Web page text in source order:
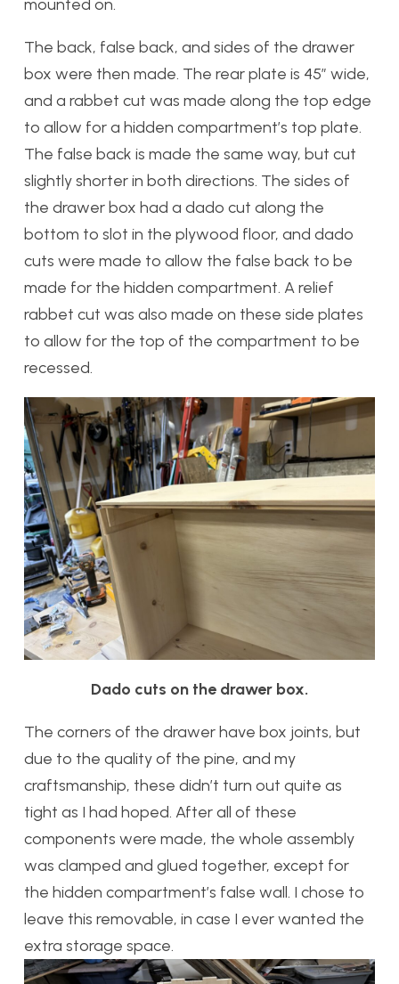
mounted on.
The back, false back, and sides of the drawer
box were then made. The rear plate is 45” wide,
and a rabbet cut was made along the top edge
to allow for a hidden compartment’s top plate.
The false back is made the same way, but cut
slightly shorter in both directions. The sides of
the drawer box had a dado cut along the
bottom to slot in the plywood floor, and dado
cuts were made to allow the false back to be
made for the hidden compartment. A relief
rabbet cut was also made on these side plates
to allow for the top of the compartment to be
recessed.
Dado cuts on the drawer box.
The corners of the drawer have box joints, but
due to the quality of the pine, and my
craftsmanship, these didn’t turn out quite as
tight as I had hoped. After all of these
components were made, the whole assembly
was clamped and glued together, except for
the hidden compartment’s false wall. I chose to
leave this removable, in case I ever wanted the
extra storage space.